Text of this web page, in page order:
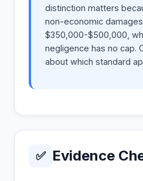
distinction matters
non-economic
$350,000-$500,000,
negligence has no cap.
about which standard
✅ Evidence